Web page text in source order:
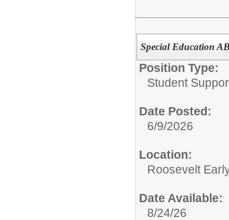
Special Education
Position Type:
Student
Date Posted:
6/9/2026
Location:
Roosevelt
Date Available:
8/24/26